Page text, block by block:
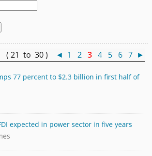
( 21 to 30 ) ◄ 1 2 3 4 5 6 7 ►
77 percent to $2.3 billion in first half of
expected in power sector in five years